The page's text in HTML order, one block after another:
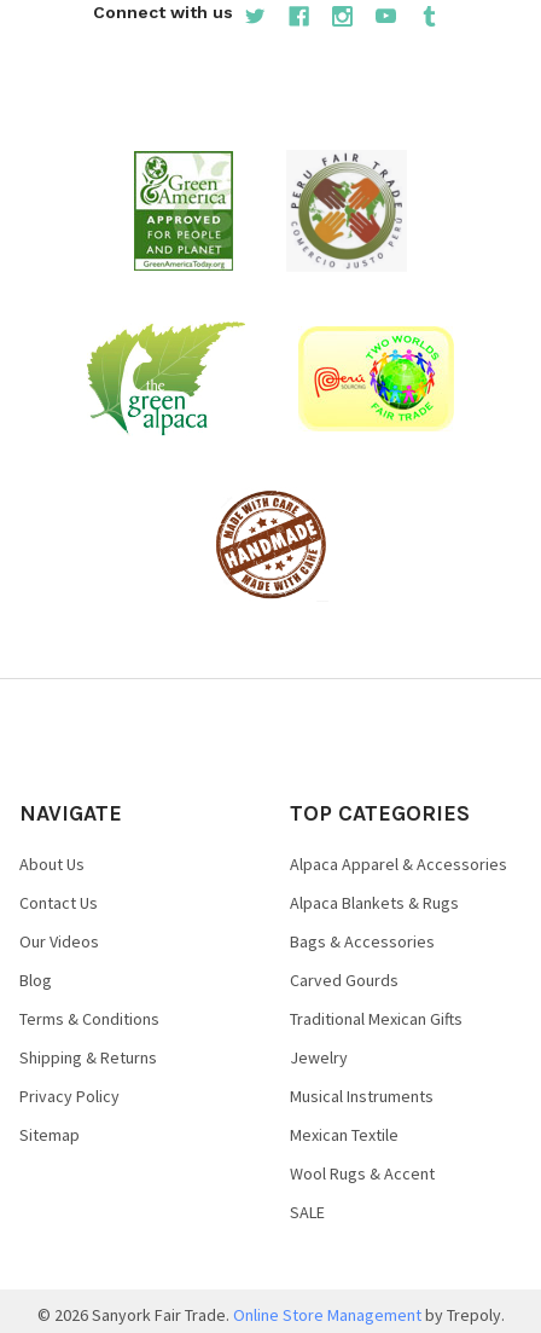
Connect with us
NAVIGATE
About Us
Contact Us
Our Videos
Blog
Terms & Conditions
Shipping & Returns
Privacy Policy
Sitemap
TOP CATEGORIES
Alpaca Apparel & Accessories
Alpaca Blankets & Rugs
Bags & Accessories
Carved Gourds
Traditional Mexican Gifts
Jewelry
Musical Instruments
Mexican Textile
Wool Rugs & Accent
SALE
© 2026Sanyork Fair Trade. Online Store Managementby Trepoly.